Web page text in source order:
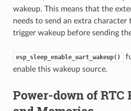
wakeup. This means that the
needs to send an extra character
trigger wakeup before sending
esp_sleep_enable_uart_wakeup()
enable this wakeup source.
Power-down of RTC